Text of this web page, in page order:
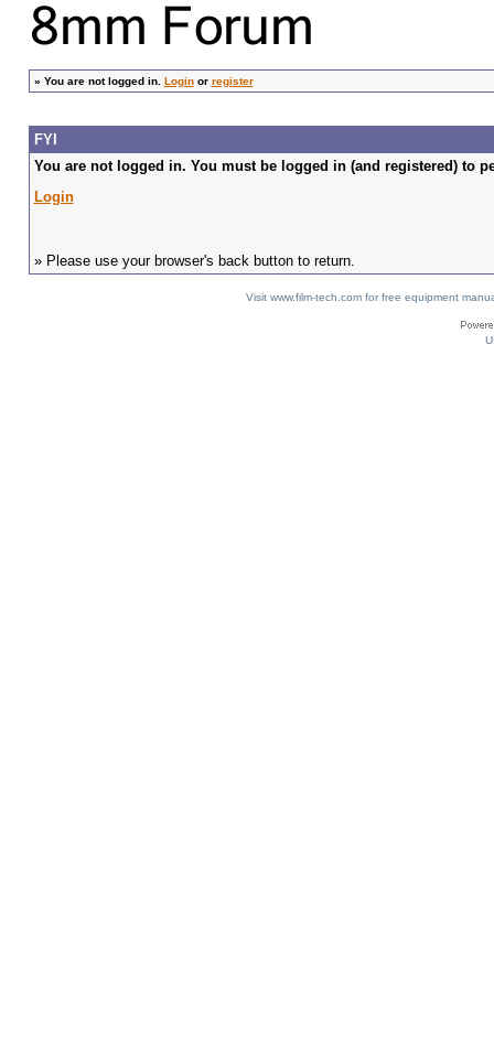
» You are not logged in. Loginor register
FYI
You are not logged in. You must be logged in (and registered) to
Login
» Please use your browser's back button to return.
Visit www.film-tech.com for free equipment